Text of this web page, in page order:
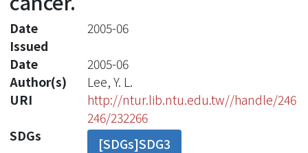
Date
Issued
2005-06
Date
2005-06
Author(s)
Lee, Y. L.
URI
http://ntur.lib.ntu.edu.tw//handle/246
246/232266
SDGs
[SDGs]SDG3